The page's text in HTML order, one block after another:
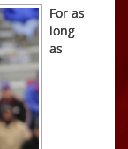
For as
long
as